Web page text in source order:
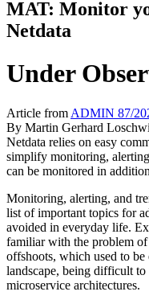
MAT: Monitor
Netdata
Under
Article from ADMIN 87/
By Martin Gerhard
Netdata relies on easy
simplify monitoring,
can be monitored in
Monitoring, alerting, and
list of important topics for
avoided in everyday life.
familiar with the problem
offshoots, which used to
landscape, being difficult to
microservice architectures.